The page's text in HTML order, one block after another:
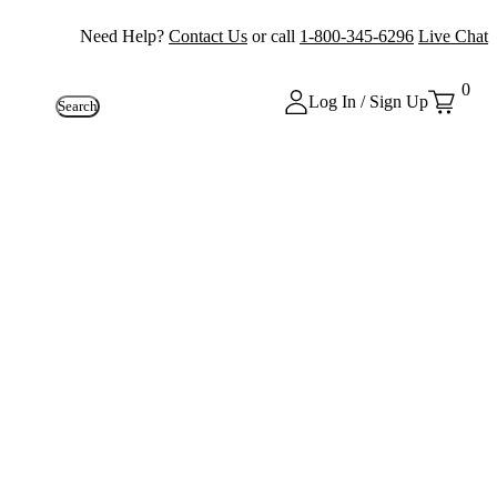
Need Help? Contact Us or call 1-800-345-6296 Live Chat
Search Log In / Sign Up
0